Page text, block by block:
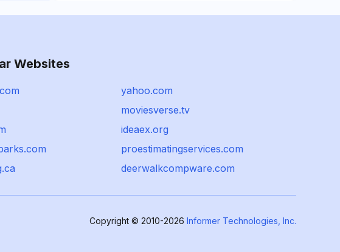
Websites
yahoo.com
moviesverse.tv
ideaex.org
proestimatingservices.com
deerwalkcompware.com
Copyright © 2010-2026 Informer Technologies, Inc.